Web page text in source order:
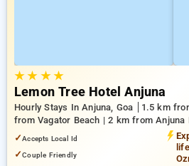
★★ ★★
Lemon Tree Hotel Anjuna
Hourly Stays In Anjuna, Goa
1.5 km
from Vagator Beach | 2 km from Anjuna
✓Accepts Local Id
✓Couple Friendly